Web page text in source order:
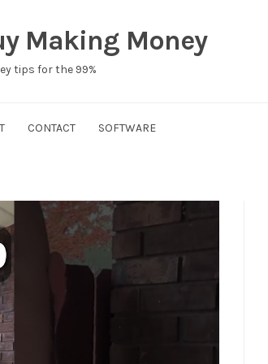
Making Money
tips for the 99%
CONTACT SOFTWARE